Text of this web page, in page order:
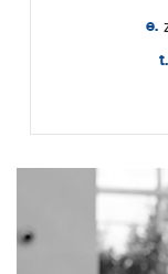
e.
t.